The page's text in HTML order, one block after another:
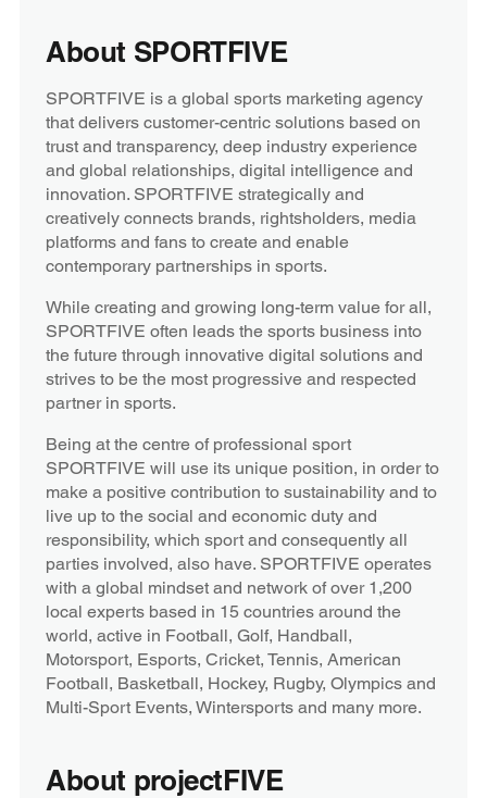
About SPORTFIVE
SPORTFIVE is a global sports marketing agency
that delivers customer-centric solutions based on
trust and transparency, deep industry experience
and global relationships, digital intelligence and
innovation. SPORTFIVE strategically and
creatively connects brands, rightsholders, media
platforms and fans to create and enable
contemporary partnerships in sports.
While creating and growing long-term value for all,
SPORTFIVE often leads the sports business into
the future through innovative digital solutions and
strives to be the most progressive and respected
partner in sports.
Being at the centre of professional sport
SPORTFIVE will use its unique position, in order to
make a positive contribution to sustainability and to
live up to the social and economic duty and
responsibility, which sport and consequently all
parties involved, also have. SPORTFIVE operates
with a global mindset and network of over 1,200
local experts based in 15 countries around the
world, active in Football, Golf, Handball,
Motorsport, Esports, Cricket, Tennis, American
Football, Basketball, Hockey, Rugby, Olympics and
Multi-Sport Events, Wintersports and many more.
About projectFIVE